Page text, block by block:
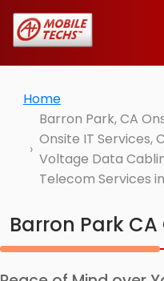
Home
Barron Park, CA
Onsite IT Services,
Voltage Data
Telecom Services
Barron Park CA